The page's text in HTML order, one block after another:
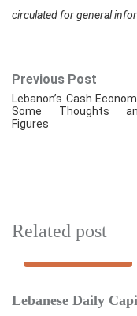
circulated for general
Previous Post
Lebanon’s Cash
Some Thoughts
Figures
Related post
FINANCIAL MARKETS
Lebanese Daily